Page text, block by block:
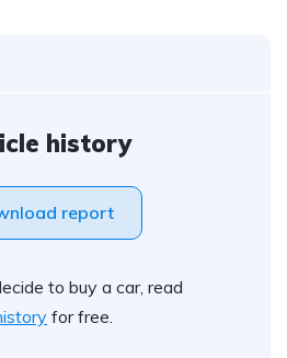
history
report
to buy a car, read
for free.